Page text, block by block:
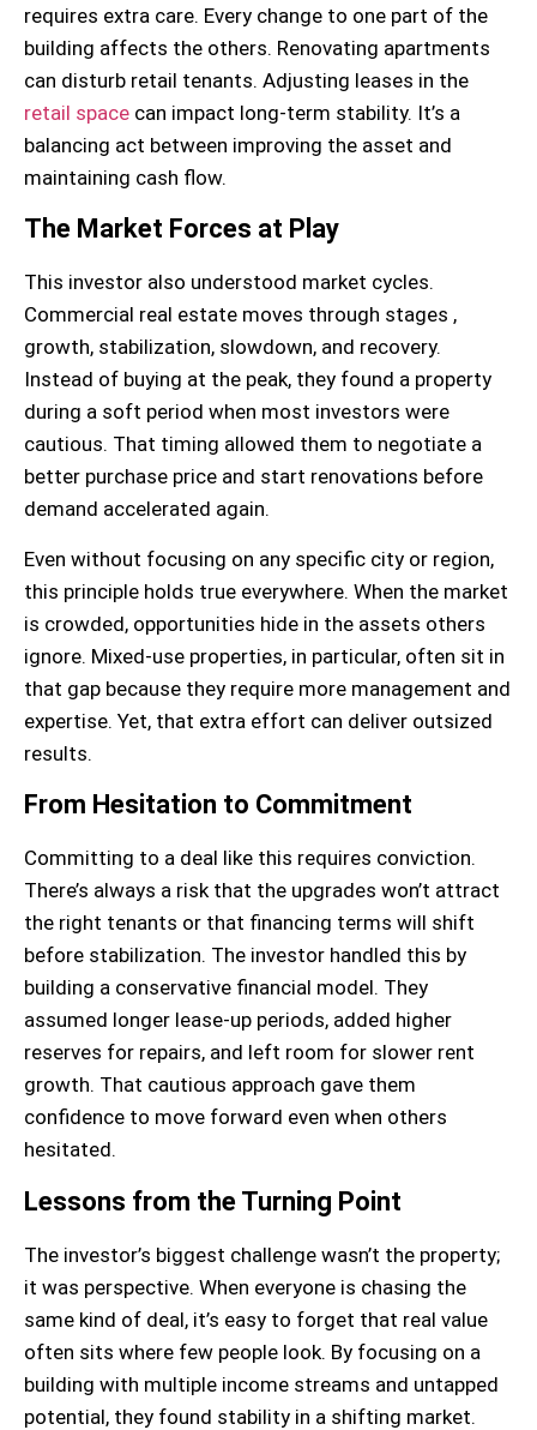
requires extra care. Every change to one part of the
building affects the others. Renovating apartments
can disturb retail tenants. Adjusting leases in the
retail space can impact long-term stability. It’s a
balancing act between improving the asset and
maintaining cash flow.
The Market Forces at Play
This investor also understood market cycles.
Commercial real estate moves through stages ,
growth, stabilization, slowdown, and recovery.
Instead of buying at the peak, they found a property
during a soft period when most investors were
cautious. That timing allowed them to negotiate a
better purchase price and start renovations before
demand accelerated again.
Even without focusing on any specific city or region,
this principle holds true everywhere. When the market
is crowded, opportunities hide in the assets others
ignore. Mixed-use properties, in particular, often sit in
that gap because they require more management and
expertise. Yet, that extra effort can deliver outsized
results.
From Hesitation to Commitment
Committing to a deal like this requires conviction.
There’s always a risk that the upgrades won’t attract
the right tenants or that financing terms will shift
before stabilization. The investor handled this by
building a conservative financial model. They
assumed longer lease-up periods, added higher
reserves for repairs, and left room for slower rent
growth. That cautious approach gave them
confidence to move forward even when others
hesitated.
Lessons from the Turning Point
The investor’s biggest challenge wasn’t the property;
it was perspective. When everyone is chasing the
same kind of deal, it’s easy to forget that real value
often sits where few people look. By focusing on a
building with multiple income streams and untapped
potential, they found stability in a shifting market.